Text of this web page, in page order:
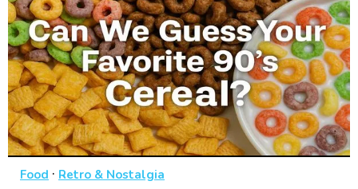
Food · Retro & Nostalgia